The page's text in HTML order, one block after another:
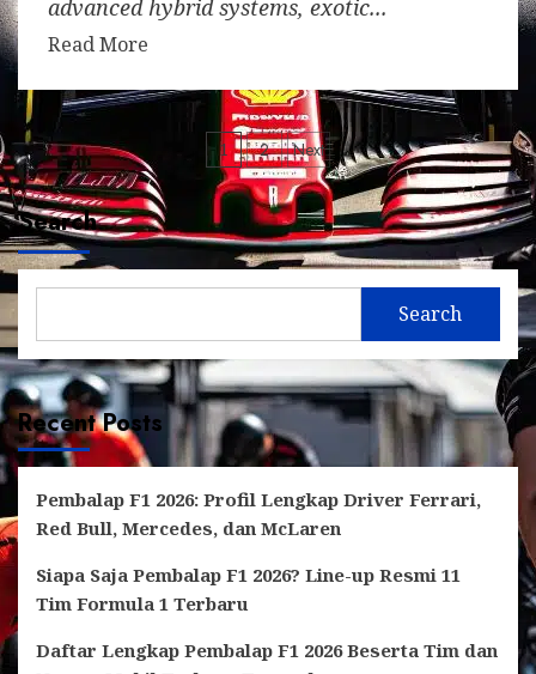
advanced hybrid systems, exotic...
Read More
Posts
pagination
1 2 Next
Search
Search
Recent Posts
Pembalap F1 2026: Profil Lengkap Driver Ferrari,
Red Bull, Mercedes, dan McLaren
Siapa Saja Pembalap F1 2026? Line-up Resmi 11
Tim Formula 1 Terbaru
Daftar Lengkap Pembalap F1 2026 Beserta Tim dan